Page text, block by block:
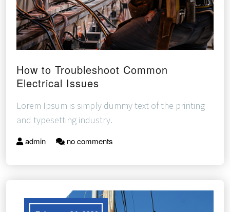
How to Troubleshoot Common
Electrical Issues
Lorem Ipsum is simply dummy text of the printing
and typesetting industry.
admin no comments